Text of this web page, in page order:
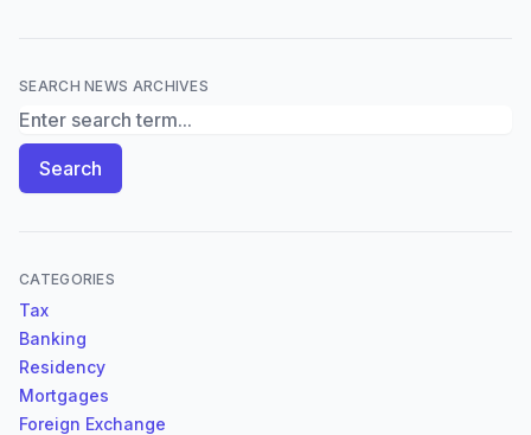
SEARCH NEWS ARCHIVES
Search News Archives
Search
CATEGORIES
Tax
Banking
Residency
Mortgages
Foreign Exchange